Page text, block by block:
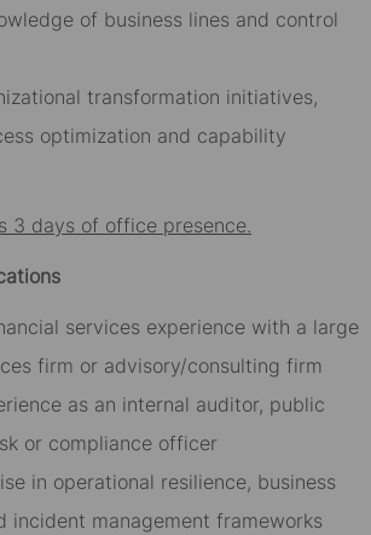
of business lines and control
transformation initiatives,
optimization and capability
3 days of office presence.
services experience with a large
firm or advisory/consulting firm
as an internal auditor, public
or compliance officer
in operational resilience, business
incident management frameworks